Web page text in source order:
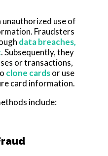
use of
Fraudsters
data breaches,
. Subsequently, they
or transactions,
clone cardsor use
card information.
include: